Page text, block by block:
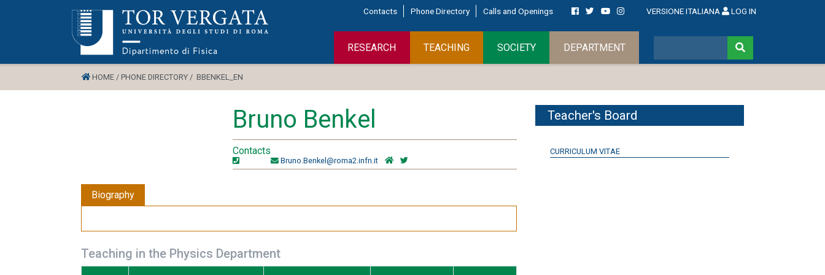
Contacts Phone Directory Calls and Openings VERSIONE ITALIANA LOG IN
RESEARCH TEACHING SOCIETY DEPARTMENT
HOME / PHONE DIRECTORY / BBENKEL_EN
Bruno Benkel
Contacts
Bruno.Benkel@roma2.infn.it
Biography
Teaching in the Physics Department
Teacher's Board
CURRICULUM VITAE